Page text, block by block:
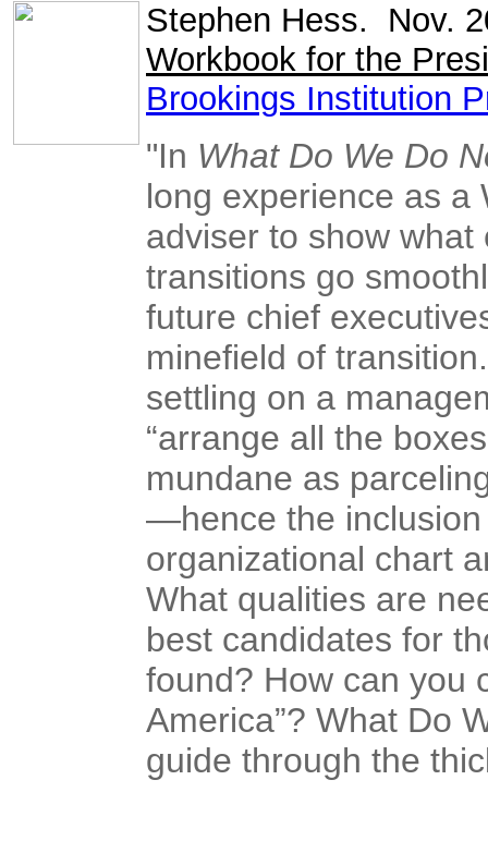
Stephen Hess. Nov.
Workbook for the
Brookings Institution
"In What Do We Do
long experience as a
adviser to show
transitions go
future chief
minefield of
settling on a
“arrange all the
mundane as
—hence the inclusion
organizational chart
What qualities are
best candidates for
found? How can you
America”? What Do
guide through the